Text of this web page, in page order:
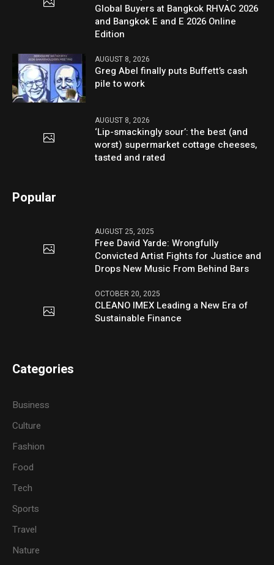
Global Buyers at Bangkok RHVAC 2026
and Bangkok E and E 2026 Online
Edition
AUGUST 8, 2026
Greg Abel finally puts Buffett’s cash
pile to work
AUGUST 8, 2026
‘Lip-smackingly sour’: the best (and
worst) supermarket cottage cheeses,
tasted and rated
Popular
AUGUST 25, 2025
Free David Yarde: Wrongfully
Convicted Artist Fights for Justice and
Drops New Music From Behind Bars
OCTOBER 20, 2025
CLEANO IMEX Leading a New Era of
Sustainable Finance
Categories
Business
Culture
Fashion
Food
Tech
Sports
Travel
Nature